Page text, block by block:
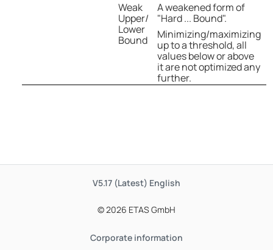
Weak
Upper/
Lower
Bound
A weakened form of
"Hard ... Bound".
Minimizing/maximizing
up to a threshold, all
values below or above
it are not optimized any
further.
V5.17 (Latest) English
© 2026 ETAS GmbH
Corporate information